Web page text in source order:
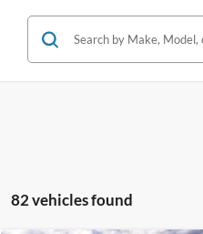
82 vehicles found